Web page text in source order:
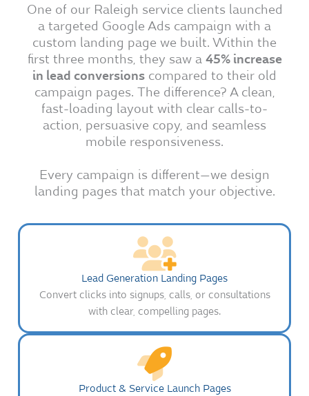
One of our Raleigh service clients launched
a targeted Google Ads campaign with a
custom landing page we built. Within the
first three months, they saw a 45% increase
in lead conversions compared to their old
campaign pages. The difference? A clean,
fast-loading layout with clear calls-to-
action, persuasive copy, and seamless
mobile responsiveness.
Every campaign is different—we design
landing pages that match your objective.
Lead Generation Landing Pages
Convert clicks into signups, calls, or consultations
with clear, compelling pages.
Product & Service Launch Pages